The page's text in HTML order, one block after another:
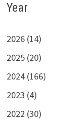
Year
2026 (14)
2025 (20)
2024 (166)
2023 (4)
2022 (30)